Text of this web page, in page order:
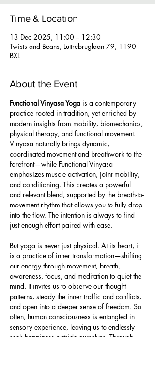
Time & Location
13 Dec 2025, 11:00 – 12:30
Twists and Beans, Luttrebruglaan 79, 1190
BXL
About the Event
Functional Vinyasa Yoga is a contemporary
practice rooted in tradition, yet enriched by
modern insights from mobility, biomechanics,
physical therapy, and functional movement.
Vinyasa naturally brings dynamic,
coordinated movement and breathwork to the
forefront—while Functional Vinyasa
emphasizes muscle activation, joint mobility,
and conditioning. This creates a powerful
and relevant blend, supported by the breath-to-
movement rhythm that allows you to fully drop
into the flow. The intention is always to find
just enough effort paired with ease.
But yoga is never just physical. At its heart, it
is a practice of inner transformation—shifting
our energy through movement, breath,
awareness, focus, and meditation to quiet the
mind. It invites us to observe our thought
patterns, steady the inner traffic and conflicts,
and open into a deeper sense of freedom. So
often, human consciousness is entangled in
sensory experience, leaving us to endlessly
seek happiness outside ourselves. Through